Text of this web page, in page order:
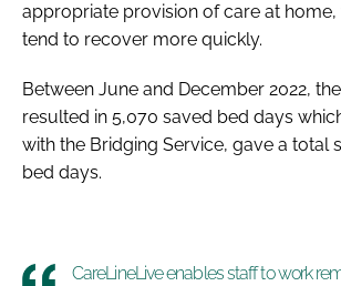
appropriate provision of care at
tend to recover more quickly.
Between June and December 2022,
resulted in 5,070 saved bed days
with the Bridging Service, gave a total
bed days.
CareLineLive enables staff to work